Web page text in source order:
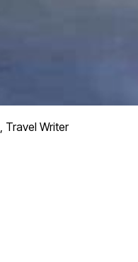
, Travel Writer